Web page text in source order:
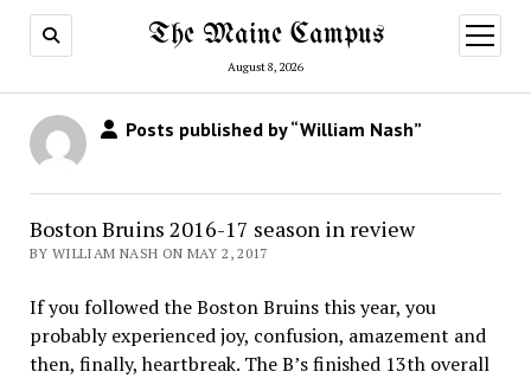
The Maine Campus
August 8, 2026
open
menu
Posts published by “William Nash”
Boston Bruins 2016-17 season in review
BY WILLIAM NASH ON MAY 2, 2017
If you followed the Boston Bruins this year, you
probably experienced joy, confusion, amazement and
then, finally, heartbreak. The B’s finished 13th overall